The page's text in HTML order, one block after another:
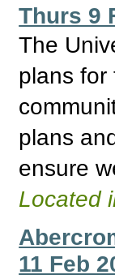
Thurs 9
The
plans for
plans
ensure
Located
11 Feb